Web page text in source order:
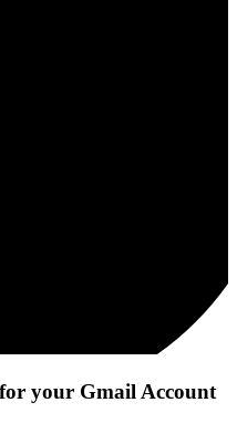
your Gmail Account